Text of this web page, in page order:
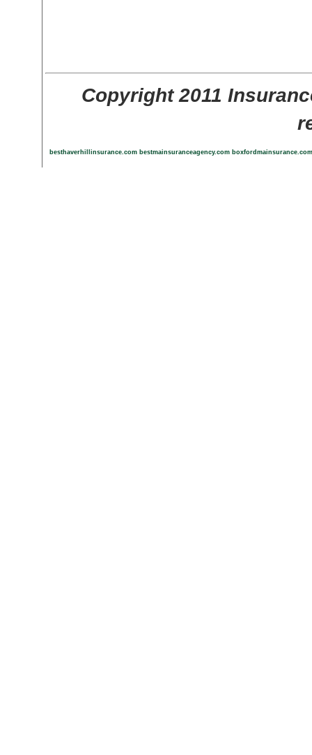
Copyright 2011
besthaverhillinsurance.com bestmainsuranceagency.com boxfordmainsurance.com